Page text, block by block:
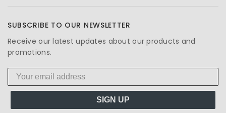
SUBSCRIBE TO OUR NEWSLETTER
Receive our latest updates about our products and
promotions.
SIGN UP